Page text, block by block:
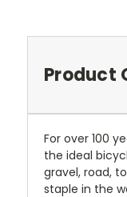
Product
For over 100
the ideal
gravel, road,
staple in the